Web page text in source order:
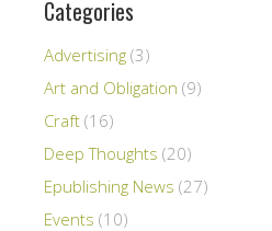
Categories
Advertising (3)
Art and Obligation (9)
Craft (16)
Deep Thoughts (20)
Epublishing News (27)
Events (10)